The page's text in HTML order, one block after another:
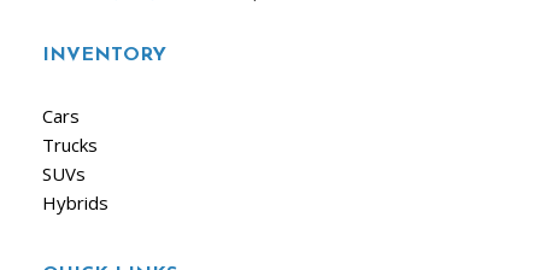
INVENTORY
Cars
Trucks
SUVs
Hybrids